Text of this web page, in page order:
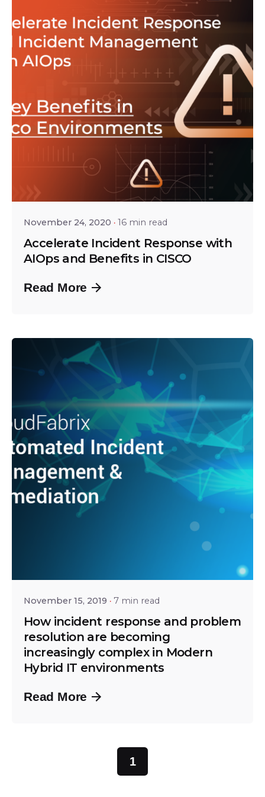
Posted by
Tejo Prayaga
November 24, 2020 16 min read
Accelerate Incident Response with
AIOps and Benefits in CISCO
Read More
November 15, 2019 7 min read
How incident response and problem
resolution are becoming
increasingly complex in Modern
Hybrid IT environments
Read More
1